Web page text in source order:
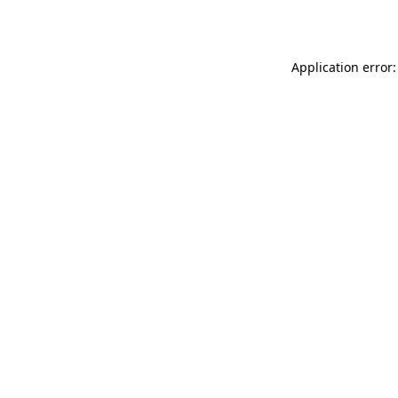
Application